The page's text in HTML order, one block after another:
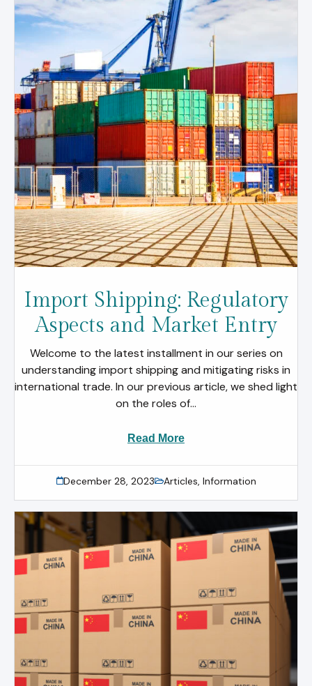
Import Shipping: Regulatory
Aspects and Market Entry
Welcome to the latest installment in our series on
understanding import shipping and mitigating risks in
international trade. In our previous article, we shed light
on the roles of...
Read More
December 28, 2023 Articles, Information